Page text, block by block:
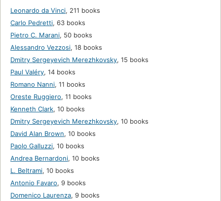
Leonardo da Vinci, 211 books
Carlo Pedretti, 63 books
Pietro C. Marani, 50 books
Alessandro Vezzosi, 18 books
Dmitry Sergeyevich Merezhkovsky, 15 books
Paul Valéry, 14 books
Romano Nanni, 11 books
Oreste Ruggiero, 11 books
Kenneth Clark, 10 books
Dmitry Sergeyevich Merezhkovsky, 10 books
David Alan Brown, 10 books
Paolo Galluzzi, 10 books
Andrea Bernardoni, 10 books
L. Beltrami, 10 books
Antonio Favaro, 9 books
Domenico Laurenza, 9 books